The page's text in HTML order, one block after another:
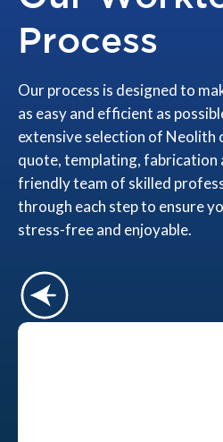
Process
Our process is designed to
as easy and efficient as
extensive selection of
quote, templating, fabrication
friendly team of skilled
through each step to ensure
stress-free and enjoyable.